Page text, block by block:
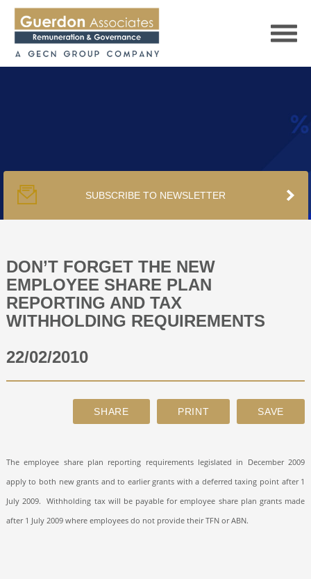
PUBLICATIONS
PODCAST
TRACKERS
SUBSCRIBE TO NEWSLETTER
DON’T FORGET THE NEW
EMPLOYEE SHARE PLAN
REPORTING AND TAX
WITHHOLDING REQUIREMENTS
22/02/2010
The employee share plan reporting requirements legislated in December 2009
apply to both new grants and to earlier grants with a deferred taxing point after 1
July 2009.
Withholding tax will be payable for employee share plan grants made
after 1 July 2009 where employees do not provide their TFN or ABN.